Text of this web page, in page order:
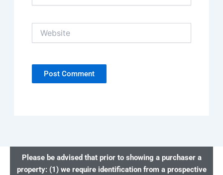
Please be advised that prior to showing a purchaser a
property: (1) we require identification from a prospective